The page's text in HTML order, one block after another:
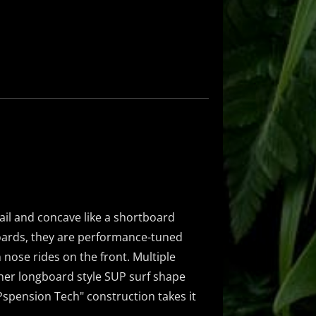
and concave like a shortboard
they are performance-tuned
nose rides on the front. Multiple
longboard style SUP surf shape
Tech" construction takes it